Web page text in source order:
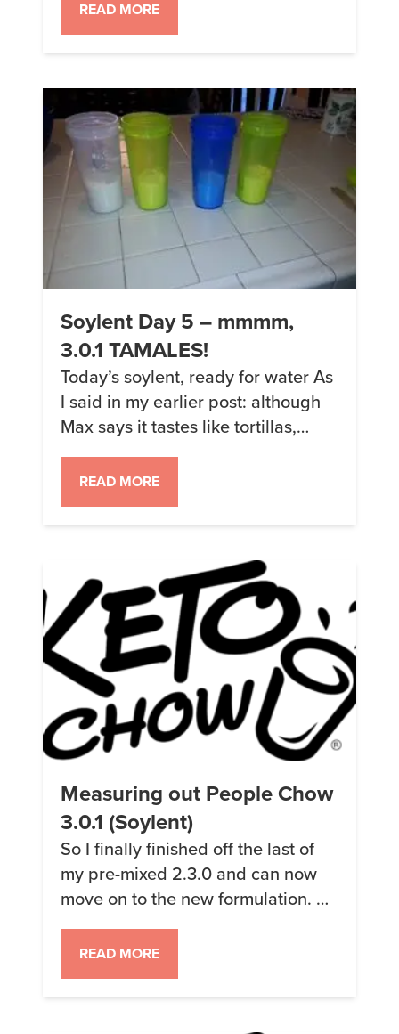
People Chow DIY soylent. OK, one
thing to note is that yesterday and
1/4 of the […]
READ MORE
Soylent Day 5 – mmmm,
3.0.1 TAMALES!
Today’s soylent, ready for water As
I said in my earlier post: although
Max says it tastes like tortillas,
personally I think the new 3.0.1
formulation tastes like Tamales. I
really like tamales (and tortilla
chips). The texture of the corn flour
of eating tamales too. […]
READ MORE
Measuring out People Chow
3.0.1 (Soylent)
So I finally finished off the last of
my pre-mixed 2.3.0 and can now
move on to the new formulation. As
I said earlier, the big change in the
new formulation was the removal
of the almond meal; along with
new corn flour and some tweaked
READ MORE